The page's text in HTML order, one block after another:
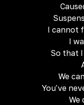
I cannot
I
So that
We
You've
We